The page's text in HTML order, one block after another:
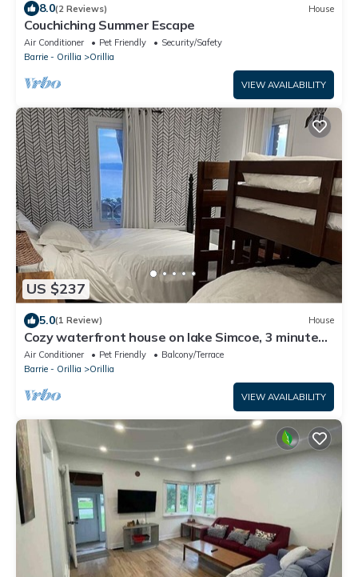
8.0(2 Reviews) House
Couchiching Summer Escape
Air Conditioner Pet Friendly
Security/Safety
Barrie - Orillia
Orillia
VIEW AVAILABILITY
US $237
5.0(1 Review) House
Cozy waterfront house on lake Simcoe, 3 minutes
from downtown Orillia
Air Conditioner Pet Friendly
Balcony/Terrace
Barrie - Orillia
Orillia
VIEW AVAILABILITY